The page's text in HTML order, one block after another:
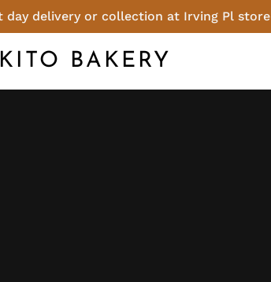
day delivery or collection at Irving Pl store
BAKERY
Cart